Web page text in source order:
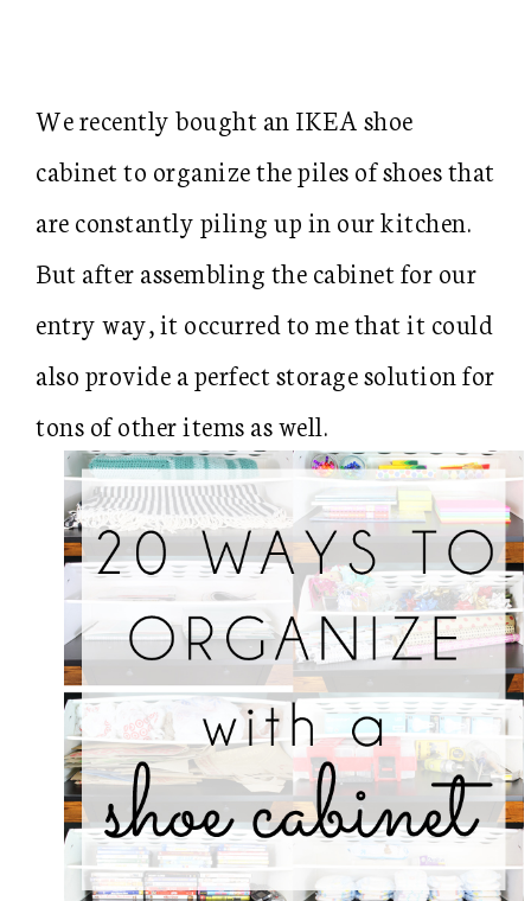
We recently bought an IKEA shoe
cabinet to organize the piles of shoes that
are constantly piling up in our kitchen.
But after assembling the cabinet for our
entry way, it occurred to me that it could
also provide a perfect storage solution for
tons of other items as well.